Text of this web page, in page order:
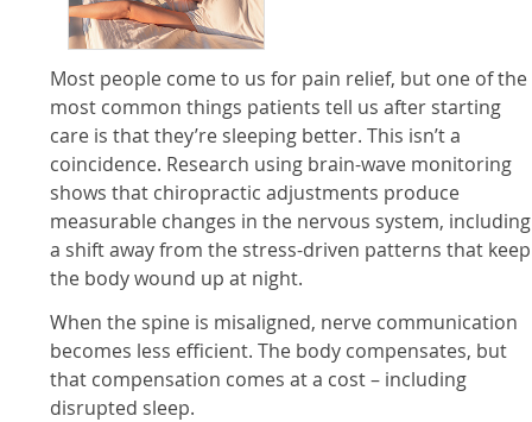
Most people come to us for pain relief, but one of the
most common things patients tell us after starting
care is that they’re sleeping better. This isn’t a
coincidence. Research using brain-wave monitoring
shows that chiropractic adjustments produce
measurable changes in the nervous system, including
a shift away from the stress-driven patterns that keep
the body wound up at night.
When the spine is misaligned, nerve communication
becomes less efficient. The body compensates, but
that compensation comes at a cost – including
disrupted sleep.